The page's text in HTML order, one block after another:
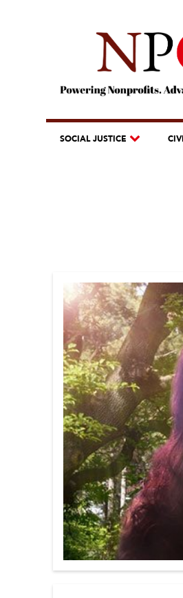
SOCIAL JUSTICE